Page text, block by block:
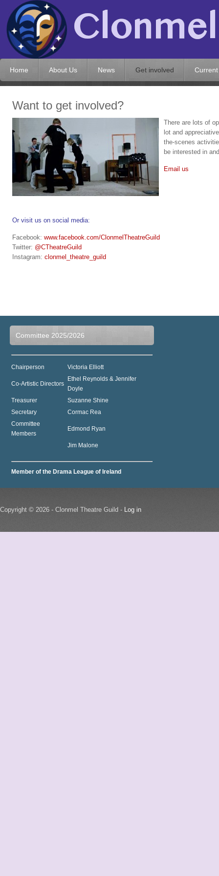
Home About Us News Get involved
Want to get involved?
There are lots of
lot and
the-scenes
be interested in
Email us
Or visit us on social media:
Facebook: www.facebook.com/ClonmelTheatreGuild
Twitter: @CTheatreGuild
Instagram: clonmel_theatre_guild
Committee 2025/2026
Chairperson Victoria Elliott
Co-Artistic Directors
Ethel Reynolds & Jennifer
Doyle
Treasurer
Suzanne Shine
Secretary
Cormac Rea
Committee
Members
Edmond Ryan
Jim Malone
Member of the Drama League of Ireland
Copyright © 2026 - Clonmel Theatre Guild - Log in